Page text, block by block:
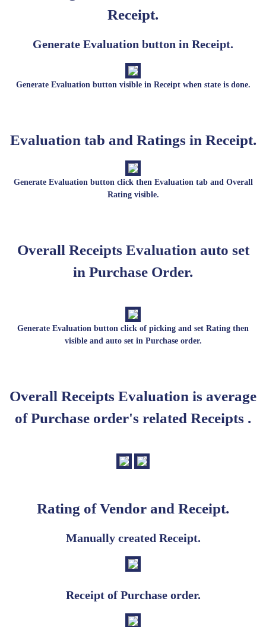
Receipt.
Generate Evaluation button in Receipt.
Generate Evaluation button visible in Receipt when state is done.
Evaluation tab and Ratings in Receipt.
Generate Evaluation button click then Evaluation tab and Overall
Rating visible.
Overall Receipts Evaluation auto set
in Purchase Order.
Generate Evaluation button click of picking and set Rating then
visible and auto set in Purchase order.
Overall Receipts Evaluation is average
of Purchase order's related Receipts .
Rating of Vendor and Receipt.
Manually created Receipt.
Receipt of Purchase order.